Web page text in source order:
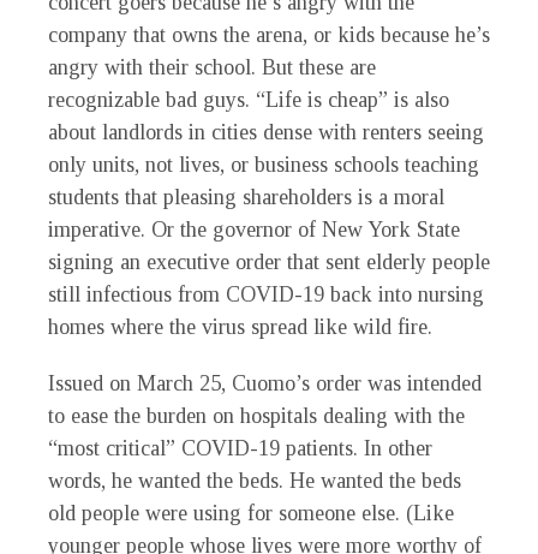
company that owns the arena, or kids because he’s
angry with their school. But these are
recognizable bad guys. “Life is cheap” is also
about landlords in cities dense with renters seeing
only units, not lives, or business schools teaching
students that pleasing shareholders is a moral
imperative. Or the governor of New York State
signing an executive order that sent elderly people
still infectious from COVID-19 back into nursing
homes where the virus spread like wild fire.
Issued on March 25, Cuomo’s order was intended
to ease the burden on hospitals dealing with the
“most critical” COVID-19 patients. In other
words, he wanted the beds. He wanted the beds
old people were using for someone else. (Like
younger people whose lives were more worthy of